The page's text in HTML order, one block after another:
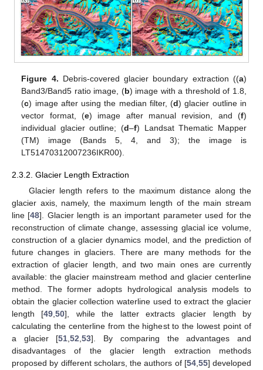
Figure 4. Debris-covered glacier boundary extraction ((a)
Band3/Band5 ratio image, (b) image with a threshold of 1.8,
(c) image after using the median filter, (d) glacier outline in
vector format, (e) image after manual revision, and (f)
individual glacier outline; (d–f) Landsat Thematic Mapper
(TM) image (Bands 5, 4, and 3); the image is
LT51470312007236IKR00).
2.3.2. Glacier Length Extraction
Glacier length refers to the maximum distance along the
glacier axis, namely, the maximum length of the main stream
line [48]. Glacier length is an important parameter used for the
reconstruction of climate change, assessing glacial ice volume,
construction of a glacier dynamics model, and the prediction of
future changes in glaciers. There are many methods for the
extraction of glacier length, and two main ones are currently
available: the glacier mainstream method and glacier centerline
method. The former adopts hydrological analysis models to
obtain the glacier collection waterline used to extract the glacier
length [49 ,50], while the latter extracts glacier length by
calculating the centerline from the highest to the lowest point of
a glacier [51 ,52 ,53]. By comparing the advantages and
disadvantages of the glacier length extraction methods
proposed by different scholars, the authors of [54, 55] developed